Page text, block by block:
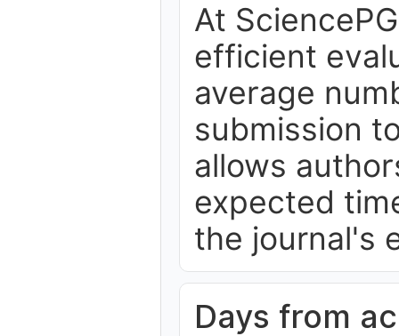
At
efficient
average
submission
allows
expected
the journal's
Days from